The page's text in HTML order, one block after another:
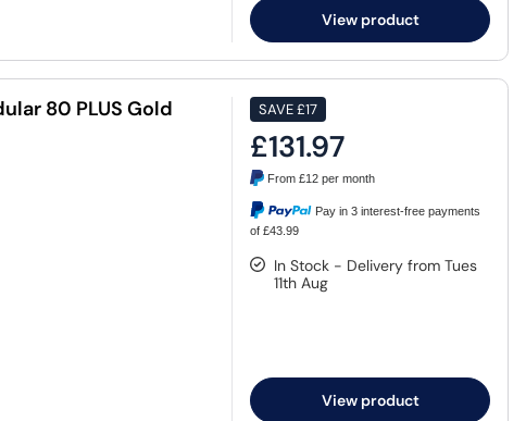
View product
80 PLUS Gold
SAVE£17
£131.97
From£12 per month
Pay in 3 interest-free payments
of £43.99
In Stock - Delivery from Tues
11th Aug
View product